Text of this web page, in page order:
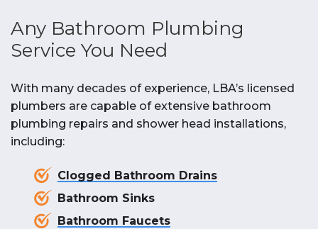
Any Bathroom Plumbing
Service You Need
With many decades of experience, LBA’s licensed
plumbers are capable of extensive bathroom
plumbing repairs and shower head installations,
including:
Clogged Bathroom Drains
Bathroom Sinks
Bathroom Faucets